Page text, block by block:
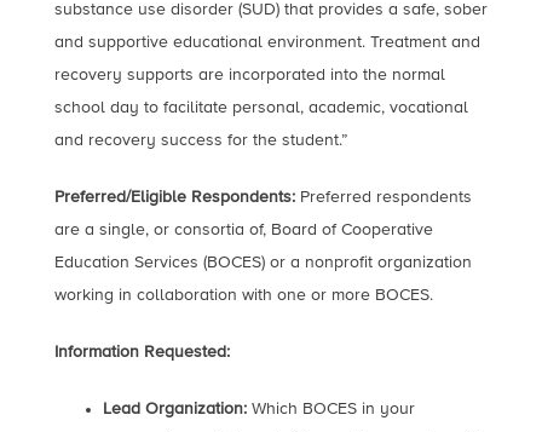
substance use disorder (SUD) that provides a safe, sober
and supportive educational environment. Treatment and
recovery supports are incorporated into the normal
school day to facilitate personal, academic, vocational
and recovery success for the student.”
Preferred/Eligible Respondents: Preferred respondents
are a single, or consortia of, Board of Cooperative
Education Services (BOCES) or a nonprofit organization
working in collaboration with one or more BOCES.
Information Requested:
Lead Organization:Which BOCES in your